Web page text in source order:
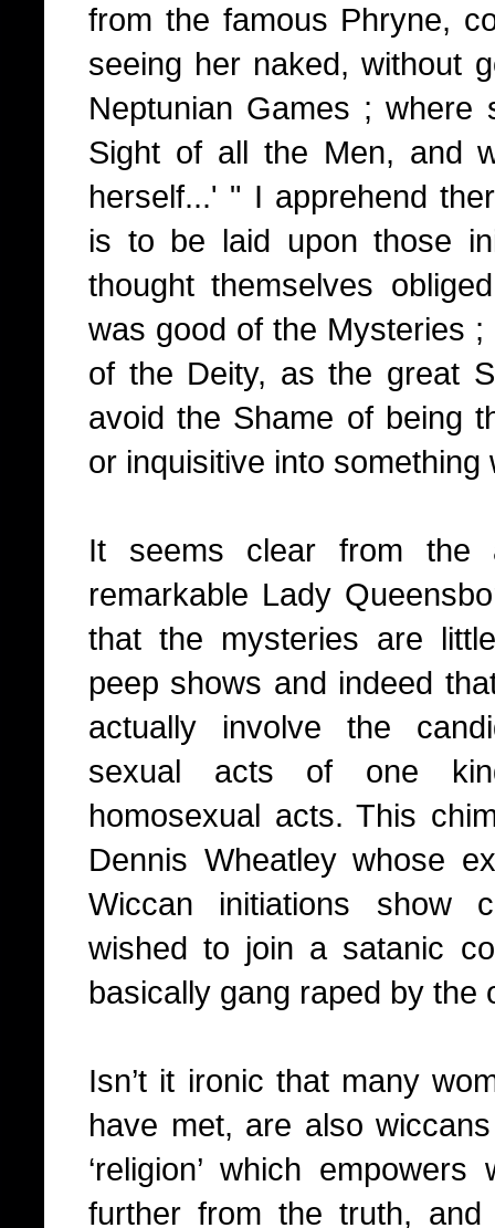
from the famous Phryne,
seeing her naked, without
Neptunian Games ; where
Sight of all the Men, and
herself...' " I apprehend
is to be laid upon those
thought themselves
was good of the Mysteries
of the Deity, as the great
avoid the Shame of being
or inquisitive into something
It seems clear from the
remarkable Lady
that the mysteries are
peep shows and indeed
actually involve the
sexual acts of one
homosexual acts. This
Dennis Wheatley whose
Wiccan initiations show
wished to join a satanic
basically gang raped by
Isn’t it ironic that many
have met, are also
‘religion’ which
further from the truth,